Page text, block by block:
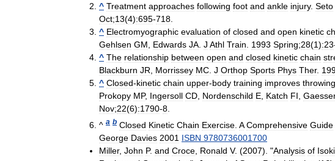
^ Treatment approaches following foot and ankle injury. Seto
Oct;13(4):695-718
^ Electromyographic evaluation of closed and open kinetic
Gehlsen GM Edwards JA J Athl Train 1993 Spring;28(1):23
^ The relationship between open and closed kinetic chain
Blackburn JR Morrissey MC J Orthop Sports Phys Ther.
^ Closed-kinetic chain upper-body training improves throwing
Prokopy MP, Ingersoll CD Nordenschild E Katch FI
Nov;22(6):1790-8
^ a b Closed Kinetic Chain Exercise A Comprehensive Guide
George Davies 2001 ISBN 9780736001700
Miller, John P. and Croce Ronald V. (2007). "Analysis of